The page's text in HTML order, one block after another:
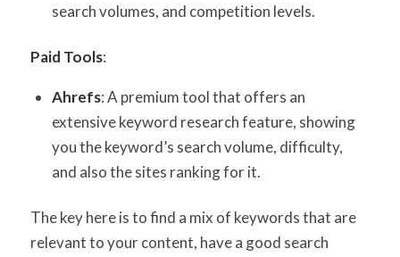
search volumes, and competition levels.
Paid Tools:
Ahrefs: A premium tool that offers an
extensive keyword research feature, showing
you the keyword’s search volume, difficulty,
and also the sites ranking for it.
The key here is to find a mix of keywords that are
relevant to your content, have a good search